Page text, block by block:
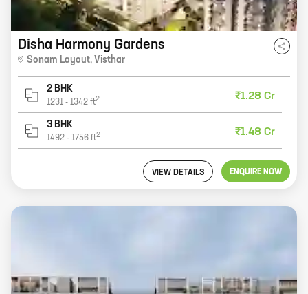
Disha Harmony Gardens
Sonam Layout, Visthar
2 BHK
1231 - 1342 ft2 ₹1.28 Cr
3 BHK
1492 - 1756 ft2 ₹1.48 Cr
VIEW DETAILS ENQUIRE NOW